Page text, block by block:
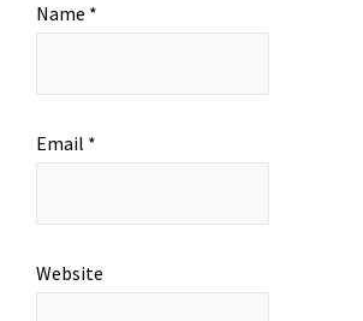
Name *
Email *
Website